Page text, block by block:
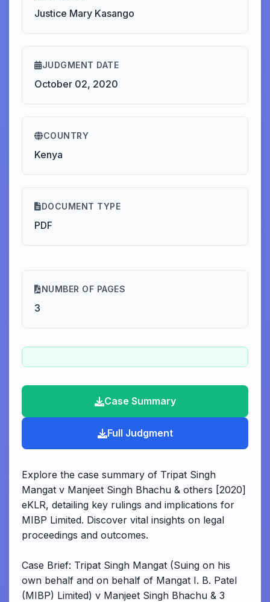
Justice Mary Kasango
JUDGMENT DATE
October 02, 2020
COUNTRY
Kenya
DOCUMENT TYPE
PDF
NUMBER OF PAGES
3
Case Summary
Full Judgment
Explore the case summary of Tripat Singh
Mangat v Manjeet Singh Bhachu & others [2020]
eKLR, detailing key rulings and implications for
MIBP Limited. Discover vital insights on legal
proceedings and outcomes.
Case Brief: Tripat Singh Mangat (Suing on his
own behalf and on behalf of Mangat I. B. Patel
(MIBP) Limited) v Manjeet Singh Bhachu & 3